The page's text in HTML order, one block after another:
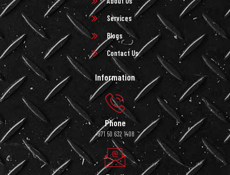
Services
Blogs
Contact Us
Information
Phone
+971 50 632 1408